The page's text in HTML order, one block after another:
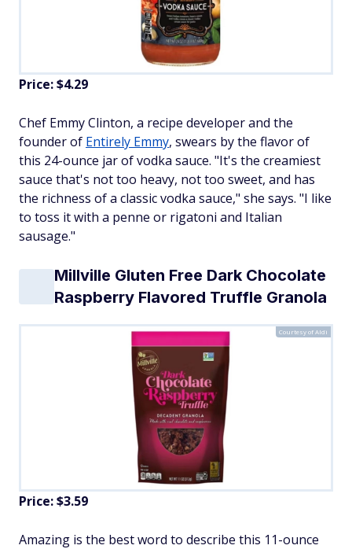
Price: $4.29
Chef Emmy Clinton, a recipe developer and the
founder of Entirely Emmy, swears by the flavor of
this 24-ounce jar of vodka sauce. "It's the creamiest
sauce that's not too heavy, not too sweet, and has
the richness of a classic vodka sauce," she says. "I like
to toss it with a penne or rigatoni and Italian
sausage."
Millville Gluten Free Dark Chocolate
Raspberry Flavored Truffle Granola
Courtesy of Aldi
Price: $3.59
Amazing is the best word to describe this 11-ounce